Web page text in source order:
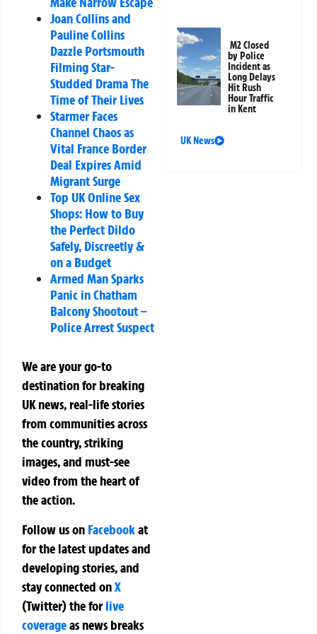
Joan Collins and
Pauline Collins
Dazzle Portsmouth
Filming Star-
Studded Drama The
Time of Their Lives
Starmer Faces
Channel Chaos as
Vital France Border
Deal Expires Amid
Migrant Surge
Top UK Online Sex
Shops: How to Buy
the Perfect Dildo
Safely, Discreetly &
on a Budget
Armed Man Sparks
Panic in Chatham
Balcony Shootout –
Police Arrest Suspect
We are your go-to
destination for breaking
UK news, real-life stories
from communities across
the country, striking
images, and must-see
video from the heart of
the action.
Follow us on Facebookat
for the latest updates and
developing stories, and
stay connected onX
(Twitter)theforlive
coverageas news breaks
M2 Closed
by Police
Incident as
Long Delays
Hit Rush
Hour Traffic
in Kent
UK News